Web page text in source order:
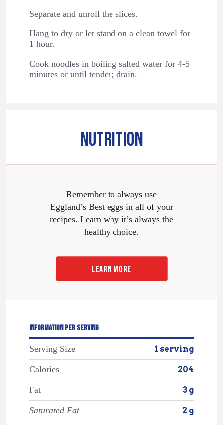
Separate and unroll the slices.
Hang to dry or let stand on a clean towel for
1 hour.
Cook noodles in boiling salted water for 4-5
minutes or until tender; drain.
NUTRITION
Remember to always use
Eggland’s Best eggs in all of your
recipes. Learn why it’s always the
healthy choice.
LEARN MORE
INFORMATION PER SERVING
Serving Size 1 serving
Calories 204
Fat 3 g
Saturated Fat 2 g